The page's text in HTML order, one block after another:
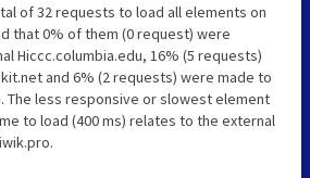
of 32 requests to load all elements on
that 0% of them (0 request) were
Hiccc.columbia.edu, 16% (5 requests)
and 6% (2 requests) were made to
The less responsive or slowest element
to load (400 ms) relates to the external